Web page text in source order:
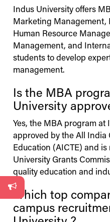
Indus Universityoffers
Marketing Management,
Human Resource
Management, and
students to develop
management.
Is the MBA
University
Yes, the MBA program at
approved by the All India
Education (AICTE) and
University Grants
quality education and
Which top
campus